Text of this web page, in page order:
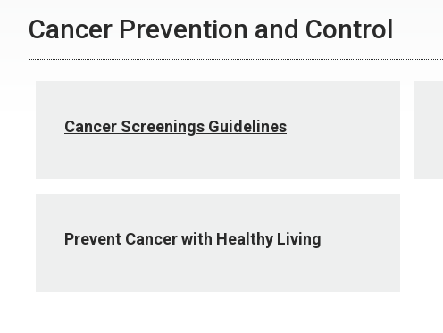
Cancer Prevention and Control
Cancer Screenings Guidelines
Prevent Cancer with Healthy Living